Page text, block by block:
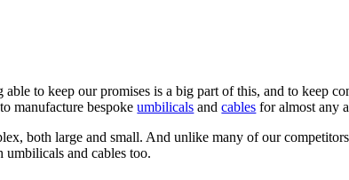
to keep our promises is a big part of this, and to keep
manufacture bespokeumbilicals andcables for almost any
both large and small. And unlike many of our
and cables too.